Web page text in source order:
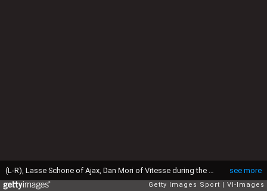
see more
Getty Images Sport VI-Images